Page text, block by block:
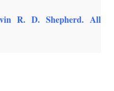
R. D. Shepherd. All